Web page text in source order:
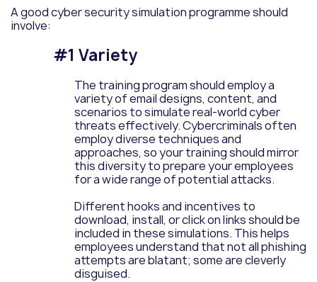
A good cyber security simulation programme should
involve:
#1 Variety
The training program should employ a
variety of email designs, content, and
scenarios to simulate real-world cyber
threats effectively. Cybercriminals often
employ diverse techniques and
approaches, so your training should mirror
this diversity to prepare your employees
for a wide range of potential attacks.
Different hooks and incentives to
download, install, or click on links should be
included in these simulations. This helps
employees understand that not all phishing
attempts are blatant; some are cleverly
disguised.